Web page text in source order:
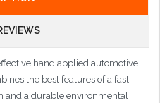
hand applied automotive
the best features of a fast
and a durable environmental